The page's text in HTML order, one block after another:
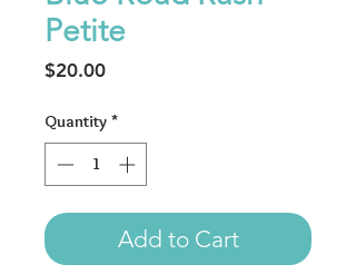
Petite
$20.00Price
Quantity *
Add to Cart